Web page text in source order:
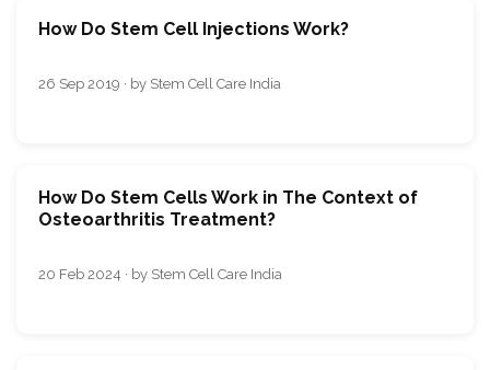
How Do Stem Cell Injections Work?
26 Sep 2019 · by Stem Cell Care India
How Do Stеm Cеlls Work in Thе Contеxt of
Osteoarthritis Trеatmеnt?
20 Feb 2024 · by Stem Cell Care India